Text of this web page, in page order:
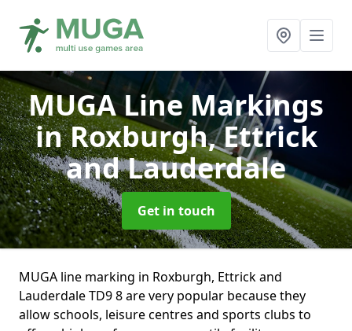
MUGA Line Markings
in Roxburgh, Ettrick
and Lauderdale
Get in touch
MUGA line marking in Roxburgh, Ettrick and
Lauderdale TD9 8 are very popular because they
allow schools, leisure centres and sports clubs to